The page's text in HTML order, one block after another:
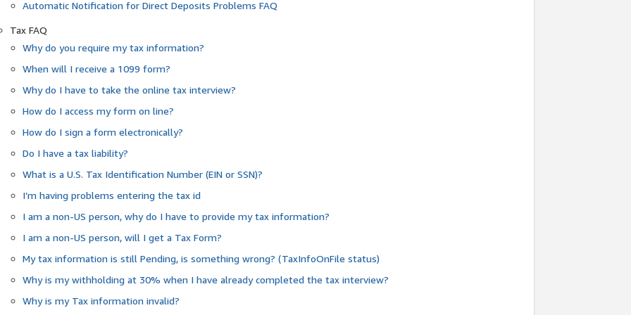
Automatic Notification for Direct Deposits Problems FAQ
Tax FAQ
Why do you require my tax information?
When will I receive a 1099 form?
Why do I have to take the online tax interview?
How do I access my form on line?
How do I sign a form electronically?
Do I have a tax liability?
What is a U.S. Tax Identification Number (EIN or SSN)?
I’m having problems entering the tax id
I am a non-US person, why do I have to provide my tax information?
I am a non-US person, will I get a Tax Form?
My tax information is still Pending, is something wrong? (TaxInfoOnFile status)
Why is my withholding at 30% when I have already completed the tax interview?
Why is my Tax information invalid?